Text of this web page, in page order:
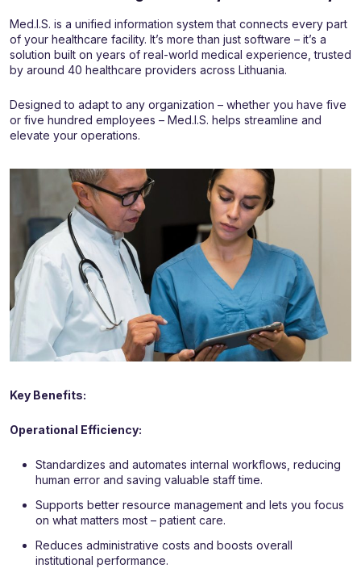
Med.I.S. is a unified information system that connects every part
of your healthcare facility. It’s more than just software – it’s a
solution built on years of real-world medical experience, trusted
by around 40 healthcare providers across Lithuania.
Designed to adapt to any organization – whether you have five
or five hundred employees – Med.I.S. helps streamline and
elevate your operations.
Key Benefits:
Operational Efficiency:
Standardizes and automates internal workflows, reducing
human error and saving valuable staff time.
Supports better resource management and lets you focus
on what matters most – patient care.
Reduces administrative costs and boosts overall
institutional performance.